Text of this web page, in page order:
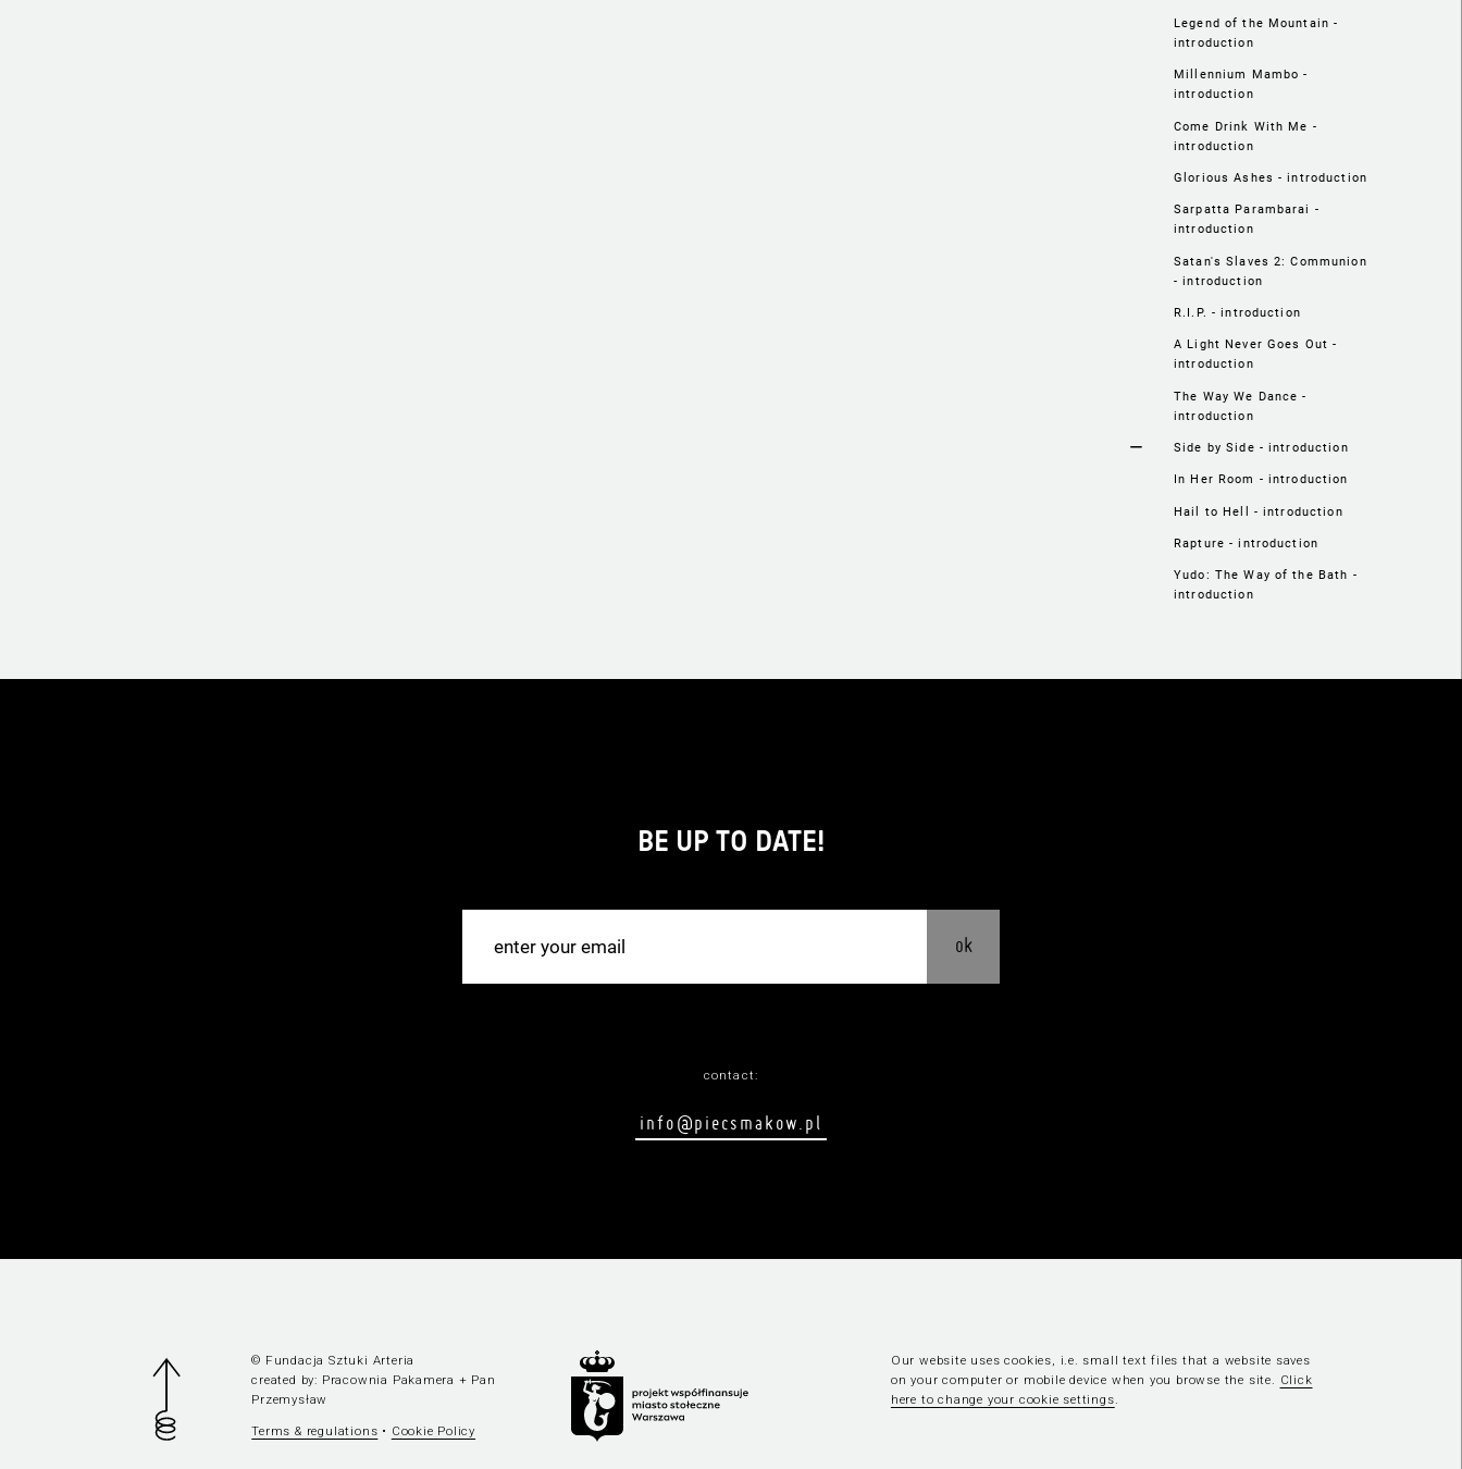
Legend of the Mountain -
introduction
Millennium Mambo -
introduction
Come Drink With Me -
introduction
Glorious Ashes - introduction
Sarpatta Parambarai -
introduction
Satan's Slaves 2: Communion
- introduction
R.I.P. - introduction
A Light Never Goes Out -
introduction
The Way We Dance -
introduction
Side by Side - introduction
In Her Room - introduction
Hail to Hell - introduction
Rapture - introduction
Yudo: The Way of the Bath -
introduction
BE UP TO DATE!
ok
contact:
info@piecsmakow.pl
© Fundacja Sztuki Arteria
created by: Pracownia Pakamera + Pan
Przemysław
Terms & regulations • Cookie Policy
Our website uses cookies, i.e. small text files that a website saves
on your computer or mobile device when you browse the site. Click
here to change your cookie settings.